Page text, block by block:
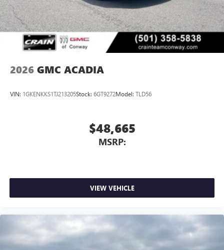
2026 GMC ACADIA
VIN: 1GKENKKS1TJ213205Stock: 6GT9272Model: TLD56
$48,665
MSRP:
VIEW VEHICLE